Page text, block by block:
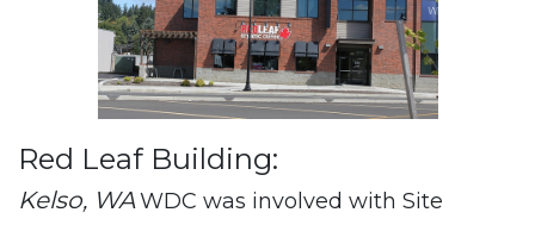
Red Leaf Building:
Kelso, WAWDC was involved with Site